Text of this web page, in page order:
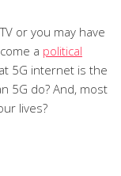
or you may have
a political
5G internet is the
5G do? And, most
lives?